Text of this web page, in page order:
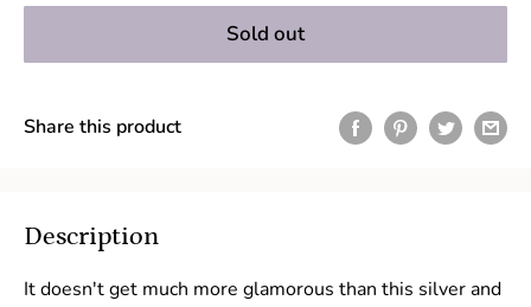
Sold out
Share this product
Description
It doesn't get much more glamorous than this silver and